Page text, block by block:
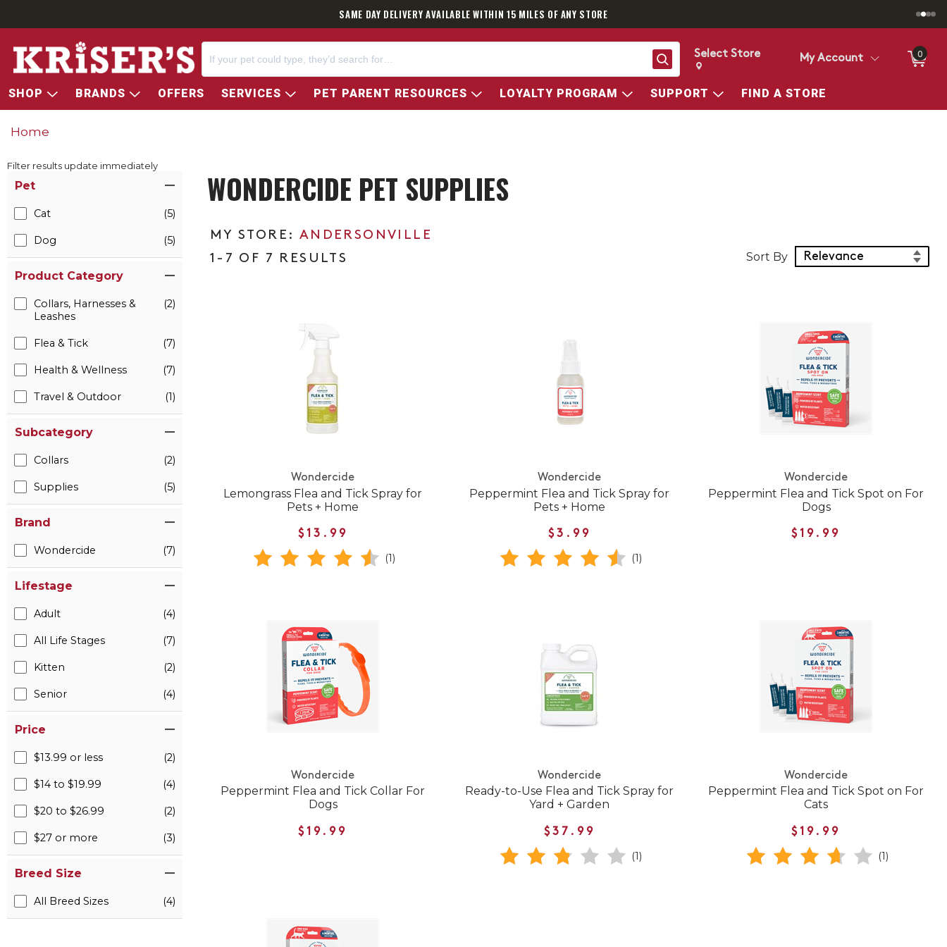
SAME DAY DELIVERY AVAILABLE WITHIN 15 MILES OF ANY STORE
Search
Change store from currently selected store.
Change Store. Selected Store
Select Store My Account 0
SHOP BRANDS OFFERS SERVICES PET PARENT RESOURCES LOYALTY PROGRAM SUPPORT FIND A STORE
Home
Filter results update immediately
Pet
Cat (5)
Dog (5)
Product Category
Collars, Harnesses &
Leashes
(2)
Flea & Tick (7)
Health & Wellness (7)
Travel & Outdoor (1)
Subcategory
Collars (2)
Supplies (5)
Brand
Wondercide (7)
Lifestage
Adult (4)
All Life Stages (7)
Kitten (2)
Senior (4)
Price
$13.99 or less (2)
$14 to $19.99 (4)
$20 to $26.99 (2)
$27 or more (3)
Breed Size
All Breed Sizes (4)
WONDERCIDE PET SUPPLIES
ANDERSONVILLE
1-7 OF 7 RESULTS
Sort Products
Sort By
Wondercide
Lemongrass Flea and Tick Spray for
Pets + Home
$13.99
(1)
Wondercide
Peppermint Flea and Tick Spray for
Pets + Home
$3.99
(1)
Wondercide
Peppermint Flea and Tick Spot on For
Dogs
$19.99
Wondercide
Peppermint Flea and Tick Collar For
Dogs
$19.99
Wondercide
Ready-to-Use Flea and Tick Spray for
Yard + Garden
$37.99
(1)
Wondercide
Peppermint Flea and Tick Spot on For
Cats
$19.99
(1)